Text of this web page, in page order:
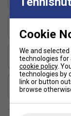
can be used
courts.
How do I
skill level?
Essentials
Shape
Standard
USAP
Yes
Cookie
We and
technologies for
cookie policy.
technologies by
link or button
browse